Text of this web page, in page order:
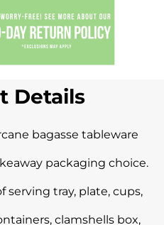
Details
bagasse tableware
packaging choice.
serving tray, plate, cups,
clamshells box,